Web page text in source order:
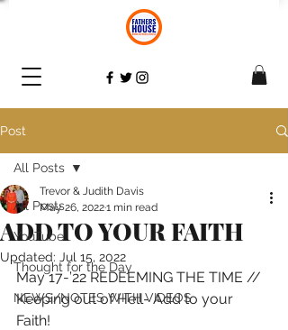
Post
All Posts
YouTube
Thought for the Day
NEWS/NOTES WITH VIDEOS
All Posts
ADD TO YOUR FAITH
Trevor & Judith Davis
May 26, 20221 min read
Updated: Jul 15, 2022
May 17-’22 REDEEMING THE TIME //
Keeping out of Hell- Add to your
Faith!